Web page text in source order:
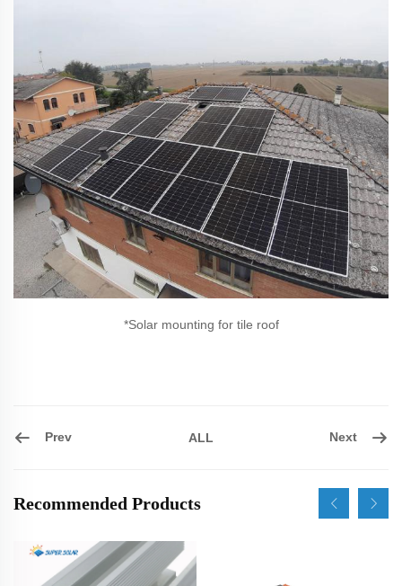
*Solar mounting for tile roof
Prev ALL Next
Recommended Products